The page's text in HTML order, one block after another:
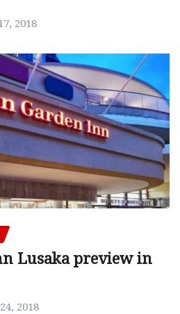
2018
Lusaka preview in
2018